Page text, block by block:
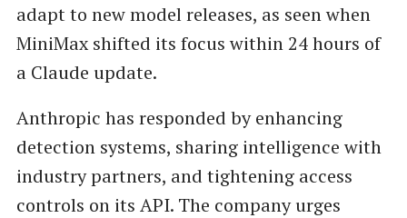
adapt to new model releases, as seen when
MiniMax shifted its focus within 24 hours of
a Claude update.
Anthropic has responded by enhancing
detection systems, sharing intelligence with
industry partners, and tightening access
controls on its API. The company urges